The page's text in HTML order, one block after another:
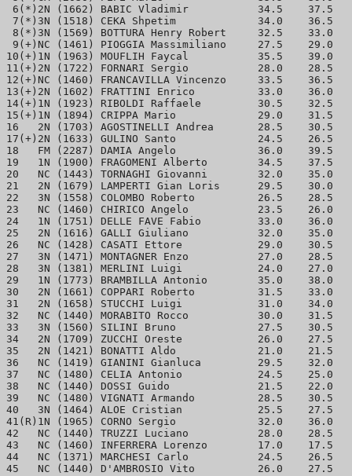
6(*)2N (1662) BABIC Vladimir		34.5	37.5	5.5
7(*)3N (1518) CEKA Shpetim		34.0	36.5	5.5
8(*)3N (1569) BOTTURA Henry Robert	32.5	33.0	5.5
9(+)NC (1461) PIOGGIA Massimiliano	27.5	29.0	5.5
10(+)1N (1963) MOUFLIH Faycal		35.5	39.0	5.0
11(+)2N (1722) FORNARI Sergio		28.0	28.5	5.0
12(+)NC (1460) FRANCAVILLA Vincenzo 	33.5	36.5	4.5
13(+)2N (1602) FRATTINI Enrico		33.0	36.0	4.5
14(+)1N (1923) RIBOLDI Raffaele		30.5	32.5	4.5
15(+)1N (1894) CRIPPA Mario		29.0	31.5	4.5
16   2N (1703) AGOSTINELLI Andrea	28.5	30.5	4.5
17(+)2N (1633) GULINO Santo		24.5	26.5	4.5
18   FM (2287) DAMIA Angelo		36.0	39.5	4.0
19   1N (1900) FRAGOMENI Alberto	34.5	37.5	4.0
20   NC (1443) TORNAGHI Giovanni	32.0	35.0	4.0
21   2N (1679) LAMPERTI Gian Loris	29.5	30.0	4.0
22   3N (1558) COLOMBO Roberto		26.5	28.5	4.0
23   NC (1460) CHIRICO Angelo		23.5	26.0	4.0
24   1N (1751) DELLE FAVE Fabio		33.0	36.0	3.5
25   2N (1616) GALLI Giuliano		32.0	35.0	3.5
26   NC (1428) CASATI Ettore		29.0	30.5	3.5
27   3N (1471) MONTAGNER Enzo		27.0	28.5	3.5
28   3N (1381) MERLINI Luigi 		24.0	27.0	3.5
29   1N (1773) BRAMBILLA Antonio	35.0	38.0	3.0
30   2N (1661) COPPARI Roberto		31.5	33.0	3.0
31   2N (1658) STUCCHI Luigi		31.0	34.0	3.0
32   NC (1440) MORABITO Rocco		30.0	31.5	3.0
33   3N (1560) SILINI Bruno		27.5	30.5	3.0
34   2N (1709) ZUCCHI Oreste		26.0	27.5	3.0
35   2N (1421) BONATTI Aldo		21.0	21.5	3.0
36   NC (1419) GIANINI Gianluca		29.5	32.0	2.5
37   NC (1480) CELIA Antonio		24.5	25.0	2.5
38   NC (1440) DOSSI Guido		21.5	22.0	2.5
39   NC (1480) VIGNATI Armando		28.5	30.5	2.0
40   3N (1464) ALOE Cristian		25.5	27.5	2.0
41(R)1N (1965) CORNO Sergio		32.0	36.0	1.5
42   NC (1440) TRUZZI Luciano		28.0	28.5	1.5
43   NC (1460) INFERRERA Lorenzo	17.0	17.5	1.5
44   NC (1371) MARCHESI Carlo		24.5	26.5	1.0